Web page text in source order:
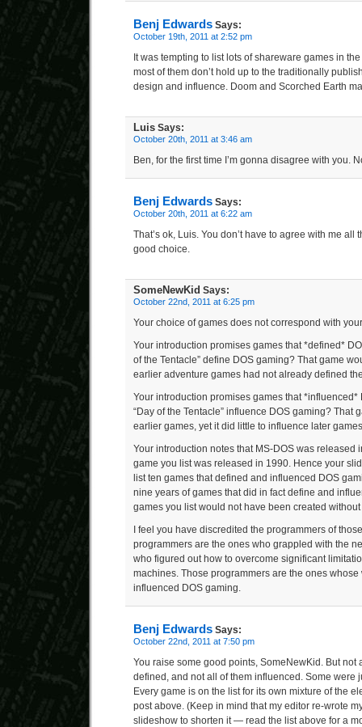
Benj Edwards Says:
October 19th, 2011 at 2:52 pm
It was tempting to list lots of shareware games in
most of them don’t hold up to the traditionally
design and influence. Doom and Scorched Earth
Luis Says:
October 20th, 2011 at 3:46 am
Ben, for the first time I’m gonna disagree with you.
Benj Edwards Says:
October 20th, 2011 at 6:22 am
That’s ok, Luis. You don’t have to agree with me all
good choice.
SomeNewKid Says:
October 22nd, 2011 at 6:25 pm
Your choice of games does not correspond with
Your introduction promises games that *defined*
of the Tentacle” define DOS gaming? That game
earlier adventure games had not already defined
Your introduction promises games that *influenced*
“Day of the Tentacle” influence DOS gaming? That
earlier games, yet it did little to influence later
Your introduction notes that MS-DOS was released
game you list was released in 1990. Hence your
list ten games that defined and influenced DOS
nine years of games that did in fact define and
games you list would not have been created
I feel you have discredited the programmers of
programmers are the ones who grappled with the
who figured out how to overcome significant
machines. Those programmers are the ones
influenced DOS gaming.
Benj Edwards Says:
October 22nd, 2011 at 7:50 pm
You raise some good points, SomeNewKid. But not
defined, and not all of them influenced. Some were
Every game is on the list for its own mixture of the
post above. (Keep in mind that my editor re-wrote
slideshow to shorten it — read the list above for a